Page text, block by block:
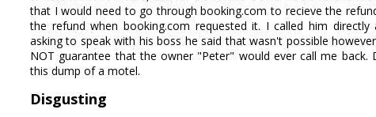
that I would need to go through booking.com to recieve the
the refund when booking.com requested it. I called him
asking to speak with his boss he said that wasn't possible
NOT guarantee that the owner "Peter" would ever call me back.
this dump of a motel.
Disgusting